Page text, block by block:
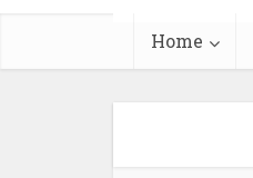
Home